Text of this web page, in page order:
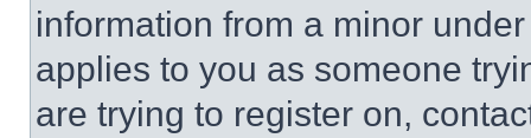
information from a minor
applies to you as someone
are trying to register on,